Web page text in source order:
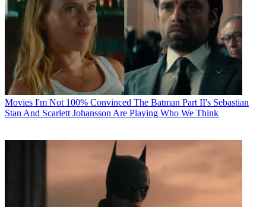
Movies I'm Not 100% Convinced The Batman Part II's Sebastian
Stan And Scarlett Johansson Are Playing Who We Think